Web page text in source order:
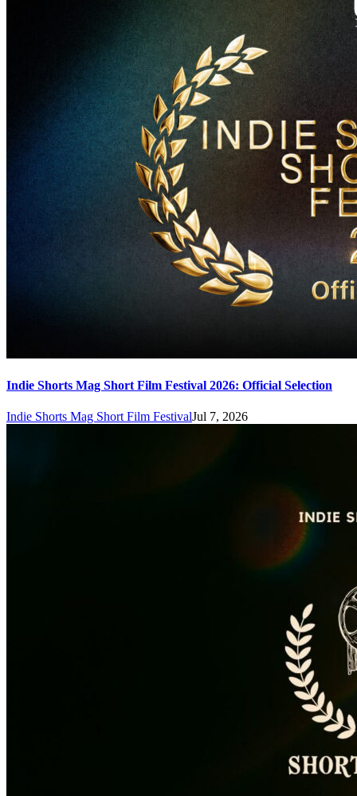
Indie Shorts Mag Short Film Festival 2026: Official Selection
Indie Shorts Mag Short Film FestivalJul 7, 2026